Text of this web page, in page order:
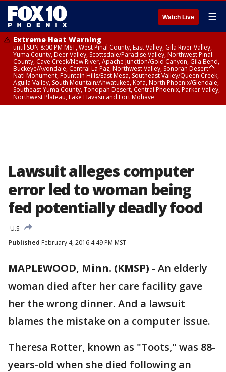
Watch Live ☰
Extreme Heat Warning
until SUN 8:00 PM MST, West Pinal County, East Valley, Gila River Valley,
Yuma County, Deer Valley, Scottsdale/Paradise Valley, Northwest Pinal
County, Cave Creek/New River, Apache Junction/Gold Canyon, Gila Bend,
Buckeye/Avondale, Central La Paz, Northwest Valley, Sonoran Desert
Natl Monument, Fountain Hills/East Mesa, Southeast Valley/Queen Creek,
Aguila Valley, South Mountain/Ahwatukee, Kofa, North Phoenix/Glendale,
Southeast Yuma County, Tonopah Desert, Central Phoenix, Parker Valley,
Northwest Plateau, Lake Havasu and Fort Mohave
Lawsuit alleges computer
error led to woman being
fed potentially deadly food
U.S.
Published February 4, 2016 4:49 PM MST
MAPLEWOOD, Minn. (KMSP) - An elderly
woman died after her care facility gave
her the wrong dinner. And a lawsuit
blames the mistake on a computer issue.
Theresa Rotter, known as "Toots," was 88-
years-old when she died following an